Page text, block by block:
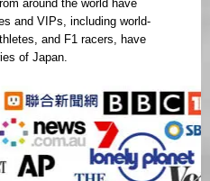
around the world have
and VIPs, including world-
and F1 racers, have
of Japan.